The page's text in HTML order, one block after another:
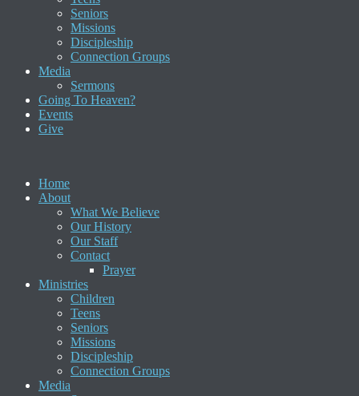
Seniors
Missions
Discipleship
Connection Groups
Media
Sermons
Going To Heaven?
Events
Give
Home
About
What We Believe
Our History
Our Staff
Contact
Prayer
Ministries
Children
Teens
Seniors
Missions
Discipleship
Connection Groups
Media